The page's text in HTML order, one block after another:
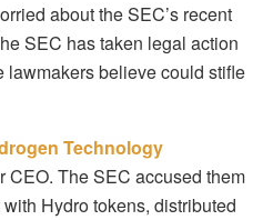
about the SEC’s recent
SEC has taken legal action
lawmakers believe could stifle
Technology
CEO. The SEC accused them
Hydro tokens, distributed